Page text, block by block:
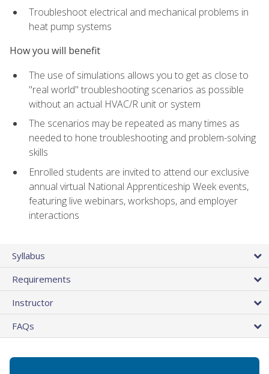
Troubleshoot electrical and mechanical problems in
heat pump systems
How you will benefit
The use of simulations allows you to get as close to
"real world" troubleshooting scenarios as possible
without an actual HVAC/R unit or system
The scenarios may be repeated as many times as
needed to hone troubleshooting and problem-solving
skills
Enrolled students are invited to attend our exclusive
annual virtual National Apprenticeship Week events,
featuring live webinars, workshops, and employer
interactions
Syllabus
Requirements
Instructor
FAQs